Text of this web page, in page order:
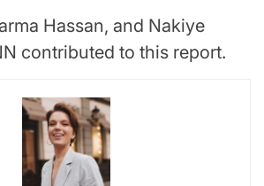
Hassan, and Nakiye
contributed to this report.